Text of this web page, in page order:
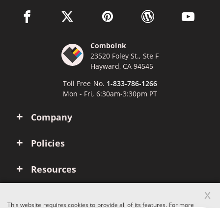
Company
Policies
Resources
facebook link opens in a new window
twitter link opens in a new window
pinterest link opens in a new
wordpress link opens
youtube
ComboInk
23520 Foley St., Ste F
Hayward, CA 94545
Toll Free No. 1-833-786-1266
Mon - Fri, 6:30am-3:30pm PT
This website requires cookies to provide all of its features. For more
x